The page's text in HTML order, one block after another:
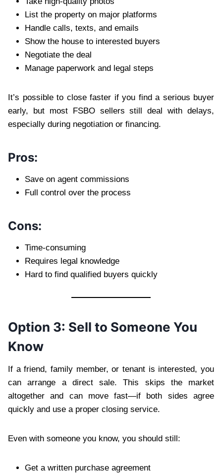
List the property on major platforms
Handle calls, texts, and emails
Show the house to interested buyers
Negotiate the deal
Manage paperwork and legal steps
It’s possible to close faster if you find a serious buyer
early, but most FSBO sellers still deal with delays,
especially during negotiation or financing.
Pros:
Save on agent commissions
Full control over the process
Cons:
Time-consuming
Requires legal knowledge
Hard to find qualified buyers quickly
Option 3: Sell to Someone You
Know
If a friend, family member, or tenant is interested, you
can arrange a direct sale. This skips the market
altogether and can move fast—if both sides agree
quickly and use a proper closing service.
Even with someone you know, you should still:
Get a written purchase agreement